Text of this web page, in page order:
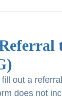
out a
does not